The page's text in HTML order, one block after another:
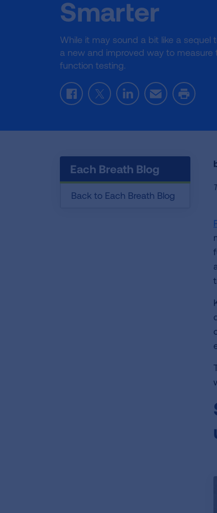
Smarter
While it may sound a bit like a sequel
a new and improved way to measure
function testing.
FacebookTwitterLinkedInEmail Print
Each Breath Blog
Back to Each Breath Blog